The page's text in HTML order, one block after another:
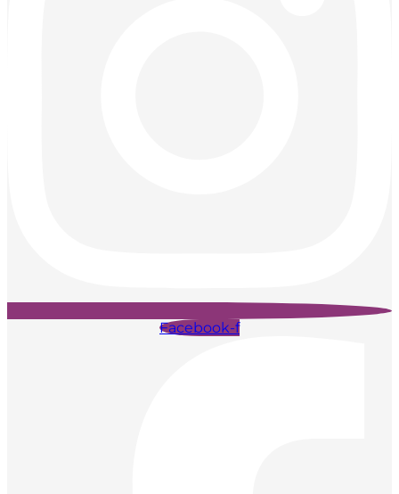
Facebook-f